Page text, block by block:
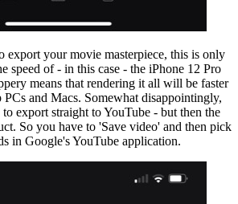
export your movie masterpiece, this is only
speed of - in this case - the iPhone 12 Pro
means that rendering it all will be faster
PCs and Macs. Somewhat disappointingly,
export straight to YouTube - but then the
So you have to 'Save video' and then pick
in Google's YouTube application.